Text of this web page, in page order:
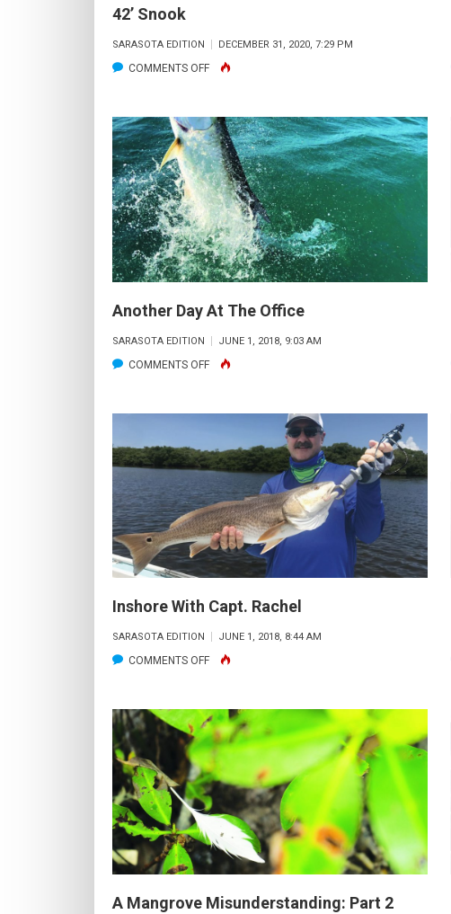
42’ Snook
SARASOTA EDITION DECEMBER 31, 2020, 7:29 PM
COMMENTS OFFON
SNOOK
Another Day At The Office
SARASOTA EDITION JUNE 1, 2018, 9:03 AM
COMMENTS OFFON
THE
OFFICE
Inshore With Capt. Rachel
SARASOTA EDITION JUNE 1, 2018, 8:44 AM
COMMENTS OFFON
WITH
CAPT.
RACHEL
A Mangrove Misunderstanding: Part 2